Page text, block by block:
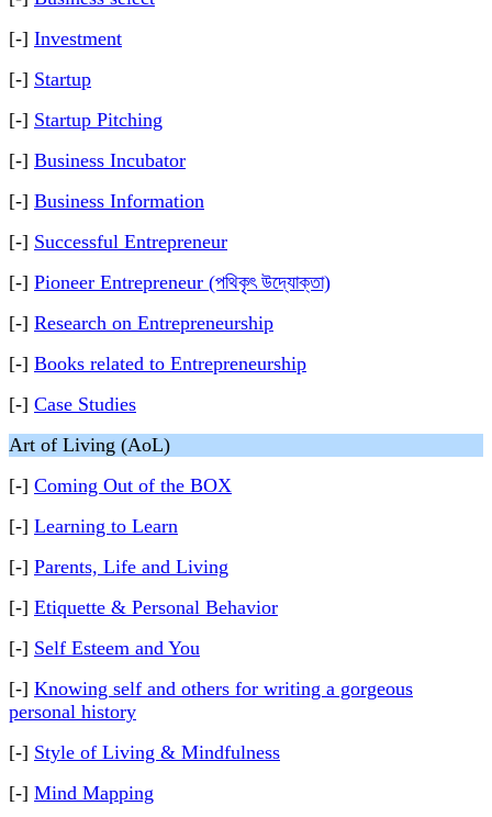
[-] Investment
[-] Startup
[-] Startup Pitching
[-] Business Incubator
[-] Business Information
[-] Successful Entrepreneur
[-] Pioneer Entrepreneur (পথিকৃৎ উদ্যোক্তা)
[-] Research on Entrepreneurship
[-] Books related to Entrepreneurship
[-] Case Studies
Art of Living (AoL)
[-] Coming Out of the BOX
[-] Learning to Learn
[-] Parents, Life and Living
[-] Etiquette & Personal Behavior
[-] Self Esteem and You
[-] Knowing self and others for writing a gorgeous
personal history
[-] Style of Living & Mindfulness
[-] Mind Mapping